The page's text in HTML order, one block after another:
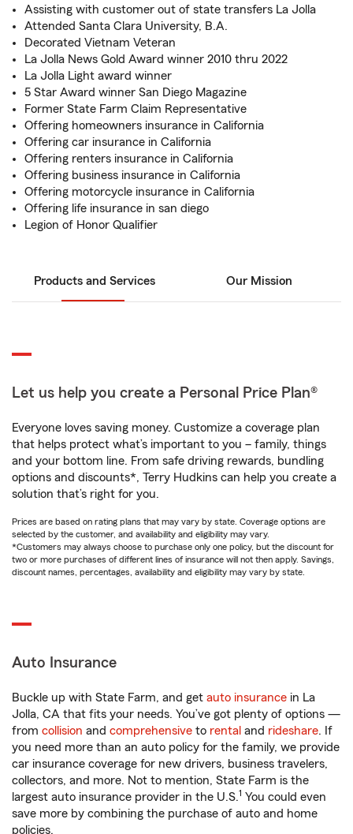
Assisting with customer out of state transfers La Jolla
Attended Santa Clara University, B.A.
Decorated Vietnam Veteran
La Jolla News Gold Award winner 2010 thru 2022
La Jolla Light award winner
5 Star Award winner San Diego Magazine
Former State Farm Claim Representative
Offering homeowners insurance in California
Offering car insurance in California
Offering renters insurance in California
Offering business insurance in California
Offering motorcycle insurance in California
Offering life insurance in san diego
Legion of Honor Qualifier
Products and Services Our Mission
Let us help you create a Personal Price Plan®
Everyone loves saving money. Customize a coverage plan
that helps protect what’s important to you – family, things
and your bottom line. From safe driving rewards, bundling
options and discounts*, Terry Hudkins can help you create a
solution that’s right for you.
Prices are based on rating plans that may vary by state. Coverage options are
selected by the customer, and availability and eligibility may vary.
*Customers may always choose to purchase only one policy, but the discount for
two or more purchases of different lines of insurance will not then apply. Savings,
discount names, percentages, availability and eligibility may vary by state.
Auto Insurance
Buckle up with State Farm, and get auto insurance in La
Jolla, CA that fits your needs. You’ve got plenty of options —
from collision and comprehensive to rental and rideshare. If
you need more than an auto policy for the family, we provide
car insurance coverage for new drivers, business travelers,
collectors, and more. Not to mention, State Farm is the
largest auto insurance provider in the U.S.1 You could even
save more by combining the purchase of auto and home
policies.